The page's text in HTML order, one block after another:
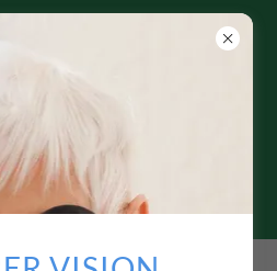
BOCK, OD
SPECIALIST
BARBARA